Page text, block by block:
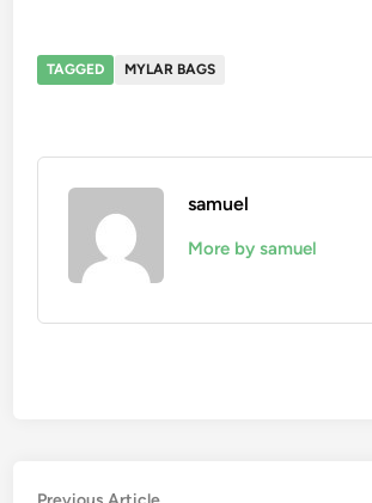
TAGGED MYLAR BAGS
samuel
More by samuel
Previous